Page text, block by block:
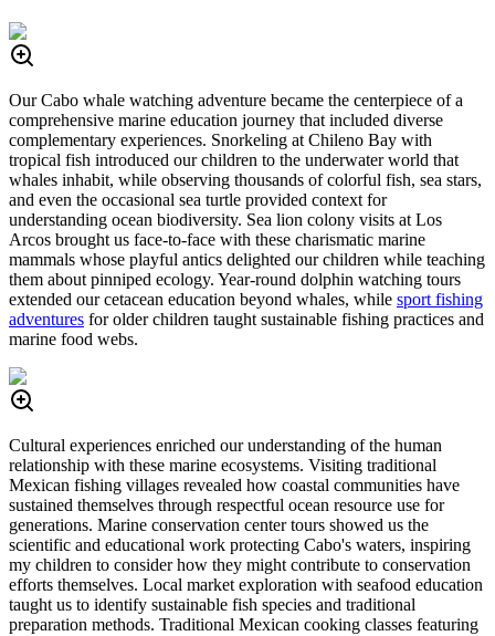
Our Cabo whale watching adventure became the centerpiece of a
comprehensive marine education journey that included diverse
complementary experiences. Snorkeling at Chileno Bay with
tropical fish introduced our children to the underwater world that
whales inhabit, while observing thousands of colorful fish, sea stars,
and even the occasional sea turtle provided context for
understanding ocean biodiversity. Sea lion colony visits at Los
Arcos brought us face-to-face with these charismatic marine
mammals whose playful antics delighted our children while teaching
them about pinniped ecology. Year-round dolphin watching tours
extended our cetacean education beyond whales, while sport fishing
adventures for older children taught sustainable fishing practices and
marine food webs.
Cultural experiences enriched our understanding of the human
relationship with these marine ecosystems. Visiting traditional
Mexican fishing villages revealed how coastal communities have
sustained themselves through respectful ocean resource use for
generations. Marine conservation center tours showed us the
scientific and educational work protecting Cabo's waters, inspiring
my children to consider how they might contribute to conservation
efforts themselves. Local market exploration with seafood education
taught us to identify sustainable fish species and traditional
preparation methods. Traditional Mexican cooking classes featuring